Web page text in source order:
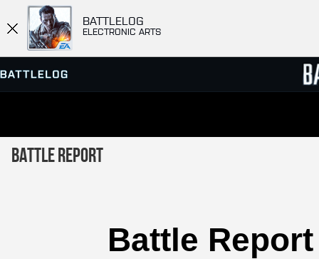
BATTLELOG
ELECTRONIC ARTS
SERVER BROWSER
Battle Report
Battle